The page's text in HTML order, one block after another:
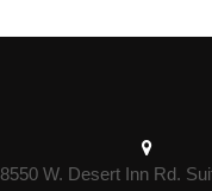
8550 W. Desert Inn Rd.